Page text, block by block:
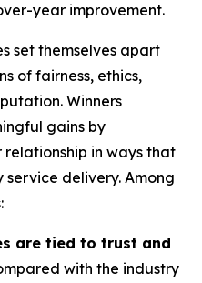
year improvement.
set themselves apart
of fairness, ethics,
Winners
gains by
in ways that
delivery. Among
are tied to trust and
with the industry